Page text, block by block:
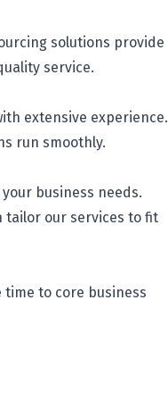
solutions provide
service.
extensive experience.
run smoothly.
business needs.
tailor our services to fit
to core business